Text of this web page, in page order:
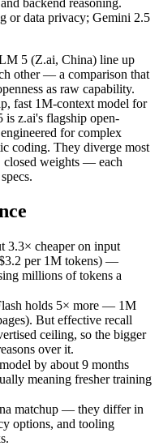
matchup — they differ in
Flash
GLM 5
Z.ai (China)
February 11,
200K (~300
tokens
$1/$3.2 per 1M
Yes — self-
ultra-cheap, fast 1M-
2.5 Flash — Google's
coding workflows:GLM
reasoning:
tasks:GLM 5 —
Flash — At $0.3/$2.5 per
or data privacy; Gemini 2.5
5 (Z.ai, China) line up
other — a comparison that
as raw capability.
fast 1M-context model for
z.ai's flagship open-
for complex
coding. They diverge most
closed weights — each
3.3× cheaper on input
per 1M tokens) —
millions of tokens a
holds 5× more — 1M
But effective recall
ceiling, so the bigger
over it.
by about 9 months
meaning fresher training
matchup — they differ in
options, and tooling